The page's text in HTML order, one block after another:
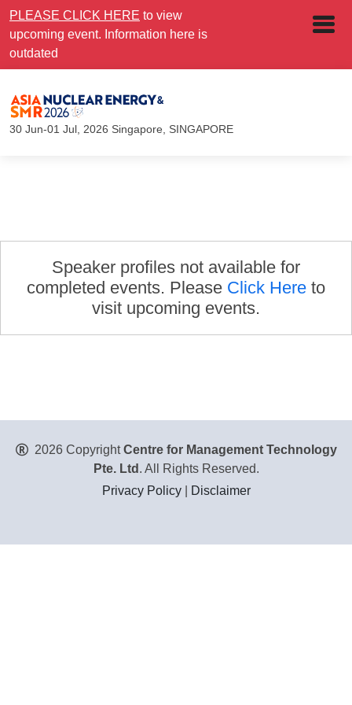
PLEASE CLICK HERE to view
upcoming event. Information here is
outdated
30 Jun-01 Jul, 2026 Singapore, SINGAPORE
Speaker profiles not available for
completed events. Please Click Here to
visit upcoming events.
2026 CopyrightCentre for Management Technology
Pte. Ltd . All Rights Reserved.
Privacy Policy| Disclaimer